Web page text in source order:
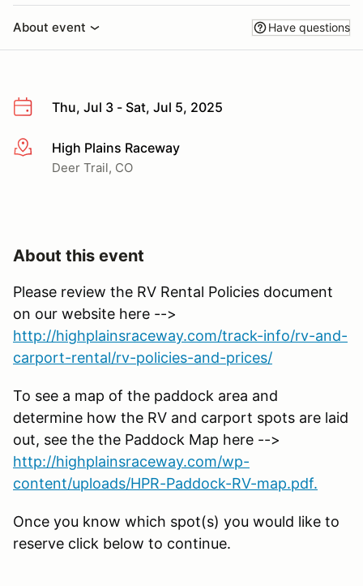
About event Have questions
Thu, Jul 3 - Sat, Jul 5, 2025
More infoHigh Plains Raceway
Deer Trail, CO
About this event
Please review the RV Rental Policies document
on our website here -->
http://highplainsraceway.com/track-info/rv-and-
carport-rental/rv-policies-and-prices/
To see a map of the paddock area and
determine how the RV and carport spots are laid
out, see the the Paddock Map here -->
http://highplainsraceway.com/wp-
content/uploads/HPR-Paddock-RV-map.pdf.
Once you know which spot(s) you would like to
reserve click below to continue.